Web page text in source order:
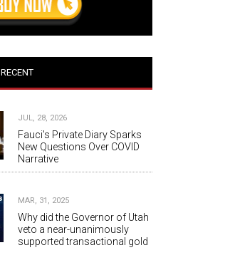
RECENT
JUL, 28, 2026
Fauci's Private Diary Sparks
New Questions Over COVID
Narrative
MAR, 31, 2025
Why did the Governor of Utah
veto a near-unanimously
supported transactional gold